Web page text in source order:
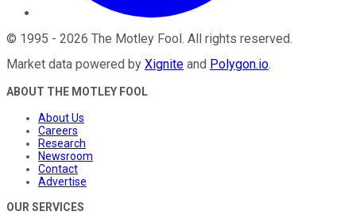
© 1995 - 2026 The Motley Fool. All rights reserved.
Market data powered by Xignite and Polygon.io.
ABOUT THE MOTLEY FOOL
About Us
Careers
Research
Newsroom
Contact
Advertise
OUR SERVICES